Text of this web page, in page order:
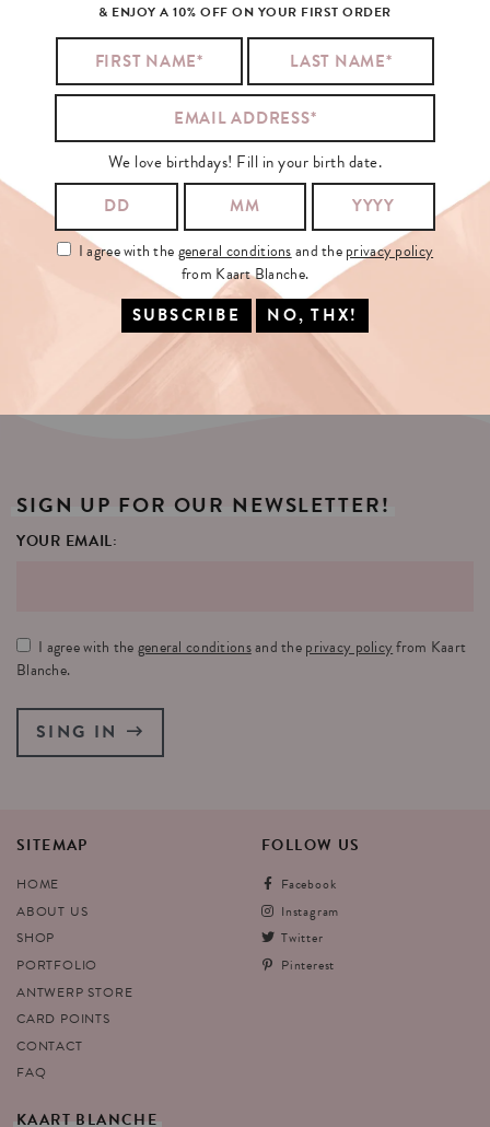
KAARTENMOLEN XL 96 (WIT/ROZE)
€425
SELECT OPTIONS
CARD DISPLAY (WHITE)
€65
SELECT OPTIONS
SIGN UP FOR OUR NEWSLETTER!
YOUR EMAIL:
I agree with thegeneral conditionsand theprivacy policyfrom Kaart
Blanche.
SING IN
SITEMAP
HOME
ABOUT US
SHOP
PORTFOLIO
ANTWERP STORE
CARD POINTS
CONTACT
FAQ
FOLLOW US
Facebook
Instagram
Twitter
Pinterest
KAART BLANCHE
& ENJOY A 10% OFF ON YOUR FIRST ORDER
We love birthdays! Fill in your birth date.
I agree with thegeneral conditionsand theprivacy policy
from Kaart Blanche.